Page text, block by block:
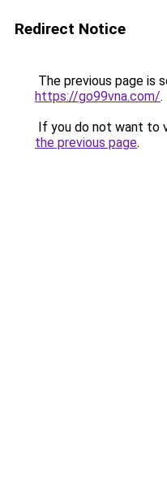
Redirect Notice
The previous page is
https://go99vna.com/.
If you do not want to
the previous page.